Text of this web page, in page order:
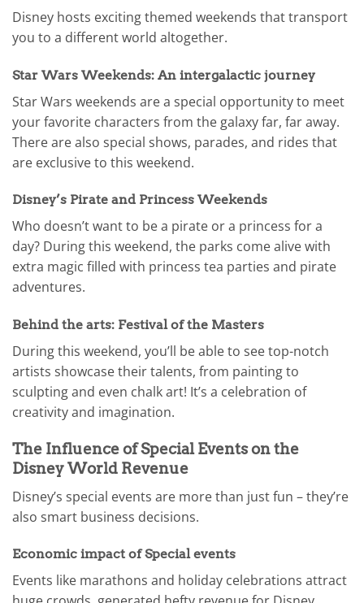
Disney hosts exciting themed weekends that transport
you to a different world altogether.
Star Wars Weekends: An intergalactic journey
Star Wars weekends are a special opportunity to meet
your favorite characters from the galaxy far, far away.
There are also special shows, parades, and rides that
are exclusive to this weekend.
Disney’s Pirate and Princess Weekends
Who doesn’t want to be a pirate or a princess for a
day? During this weekend, the parks come alive with
extra magic filled with princess tea parties and pirate
adventures.
Behind the arts: Festival of the Masters
During this weekend, you’ll be able to see top-notch
artists showcase their talents, from painting to
sculpting and even chalk art! It’s a celebration of
creativity and imagination.
The Influence of Special Events on the
Disney World Revenue
Disney’s special events are more than just fun – they’re
also smart business decisions.
Economic impact of Special events
Events like marathons and holiday celebrations attract